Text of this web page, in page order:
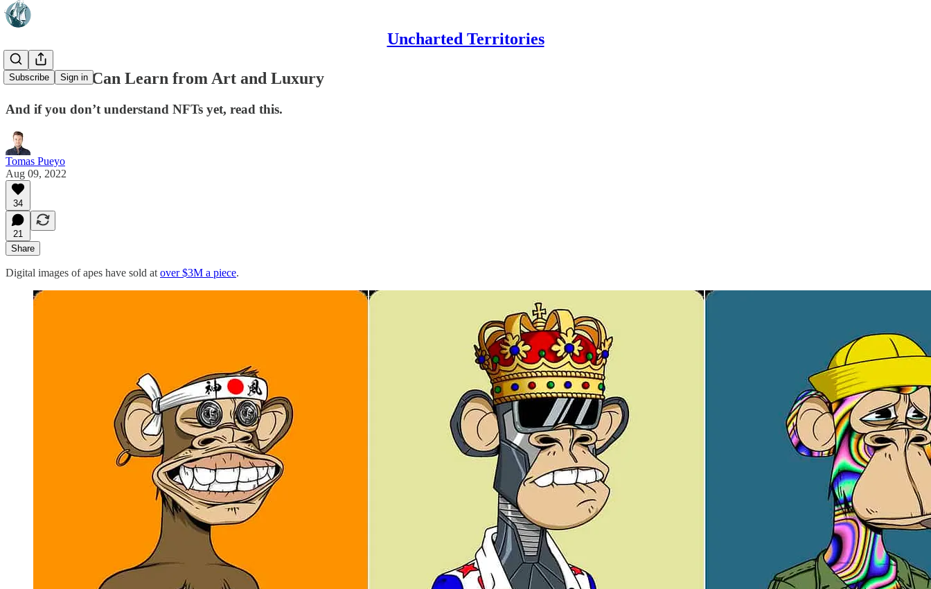
Uncharted Territories
Subscribe Sign in
What NFTs Can Learn from Art and Luxury
And if you don’t understand NFTs yet, read this.
Tomas Pueyo
Aug 09, 2022
34
21
Share
Digital images of apes have sold at over $3M a piece.